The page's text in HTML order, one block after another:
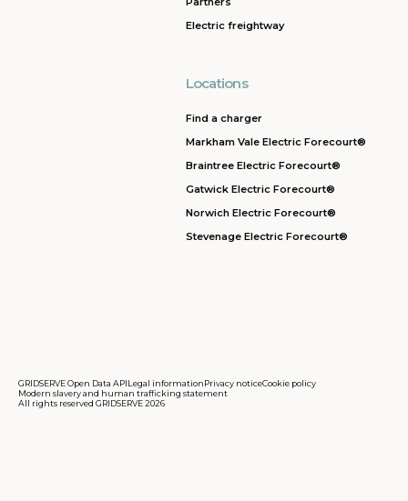
Electric freightway
Locations
Find a charger
Markham Vale Electric Forecourt®
Braintree Electric Forecourt®
Gatwick Electric Forecourt®
Norwich Electric Forecourt®
Stevenage Electric Forecourt®
GRIDSERVE Open Data APILegal informationPrivacy noticeCookie policy
Modern slavery and human trafficking statement
All rights reserved GRIDSERVE 2026